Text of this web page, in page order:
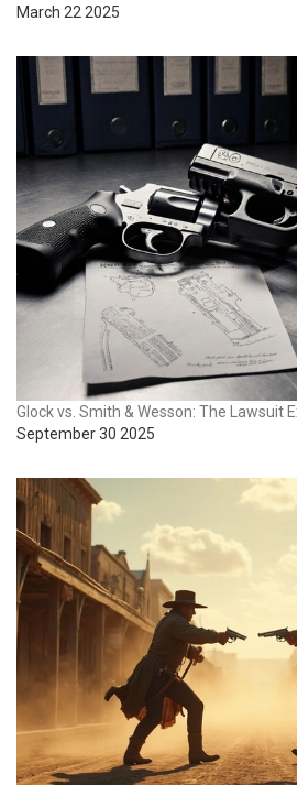
March 22 2025
Glock vs. Smith & Wesson: The Lawsuit
September 30 2025